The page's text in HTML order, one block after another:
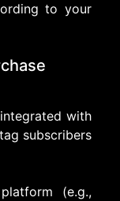
to your
with
subscribers
(e.g.,